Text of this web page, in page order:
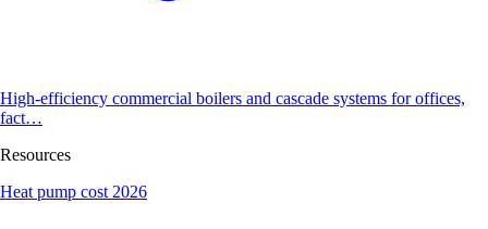
High-efficiency commercial boilers and cascade systems for offices,
fact…
Resources
Heat pump cost 2026